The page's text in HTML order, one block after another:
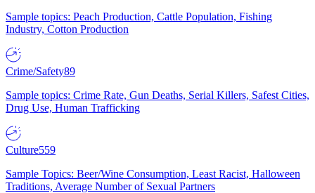
Sample topics: Peach Production, Cattle Population, Fishing
Industry, Cotton Production
Crime/Safety89
Sample topics: Crime Rate, Gun Deaths, Serial Killers, Safest Cities,
Drug Use, Human Trafficking
Culture559
Sample Topics: Beer/Wine Consumption, Least Racist, Halloween
Traditions, Average Number of Sexual Partners